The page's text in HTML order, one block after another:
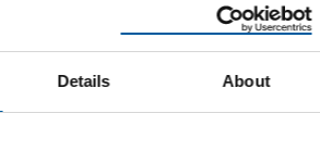
Details About